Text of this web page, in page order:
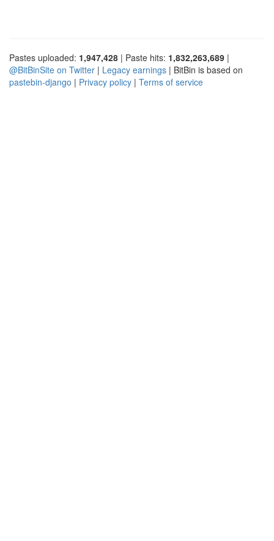
Pastes uploaded: 1,947,428 | Paste hits: 1,832,263,689 |
@BitBinSite on Twitter | Legacy earnings | BitBin is based on
pastebin-django | Privacy policy | Terms of service